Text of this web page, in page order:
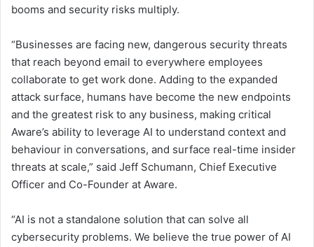
booms and security risks multiply.
“Businesses are facing new, dangerous security threats
that reach beyond email to everywhere employees
collaborate to get work done. Adding to the expanded
attack surface, humans have become the new endpoints
and the greatest risk to any business, making critical
Aware’s ability to leverage AI to understand context and
behaviour in conversations, and surface real-time insider
threats at scale,” said Jeff Schumann, Chief Executive
Officer and Co-Founder at Aware.
“AI is not a standalone solution that can solve all
cybersecurity problems. We believe the true power of AI